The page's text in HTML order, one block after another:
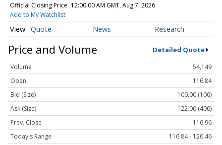
Official Closing Price 12:00:00 AM GMT, Aug 7, 2026
Add to My Watchlist
Quote News Research
Price and Volume Detailed Quote
Volume
54,149
Open
116.84
Bid (Size)
100.00 (100)
Ask (Size)
122.00 (400)
Prev. Close
116.96
Today's Range
116.84 - 120.46